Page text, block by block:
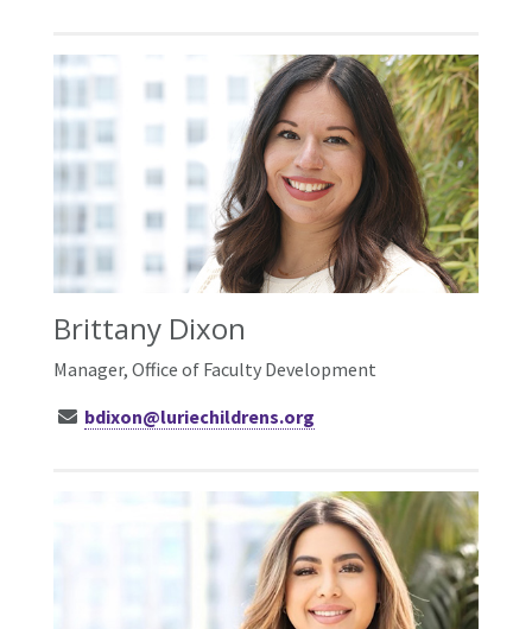
Brittany Dixon
Manager, Office of Faculty Development
bdixon@luriechildrens.org